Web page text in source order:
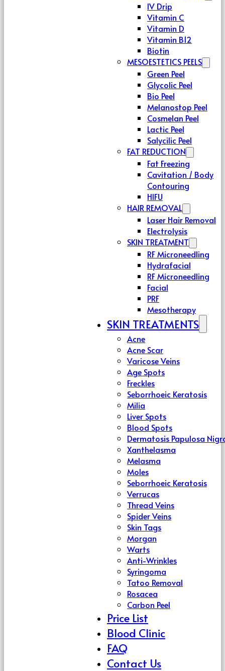
IV Drip
Vitamin C
Vitamin D
Vitamin B12
Biotin
MESOESTETICS PEELS
Green Peel
Glycolic Peel
Bio Peel
Melanostop Peel
Cosmelan Peel
Lactic Peel
Salycilic Peel
FAT REDUCTION
Fat Freezing
Cavitation / Body
Contouring
HIFU
HAIR REMOVAL
Laser Hair Removal
Electrolysis
SKIN TREATMENT
RF Microneedling
Hydrafacial
RF Microneedling
Facial
PRF
Mesotherapy
SKIN TREATMENTS
Acne
Acne Scar
Varicose Veins
Age Spots
Freckles
Seborrhoeic Keratosis
Milia
Liver Spots
Blood Spots
Dermatosis Papulosa
Xanthelasma
Melasma
Moles
Seborrhoeic Keratosis
Verrucas
Thread Veins
Spider Veins
Skin Tags
Morgan
Warts
Anti-Wrinkles
Syringoma
Tatoo Removal
Rosacea
Carbon Peel
Price List
Blood Clinic
FAQ
Contact Us